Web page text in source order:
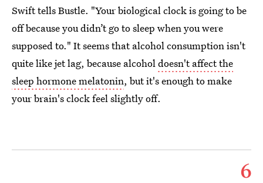
Swift tells Bustle. "Your biological clock is going to be
off because you didn’t go to sleep when you were
supposed to." It seems that alcohol consumption isn't
quite like jet lag, because alcoholdoesn't affect the
sleep hormone melatonin, but it's enough to make
your brain's clock feel slightly off.
6